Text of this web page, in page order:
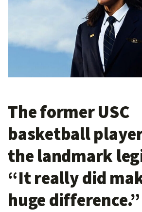
The former USC
basketball
the landmark
“It really did
huge difference.”